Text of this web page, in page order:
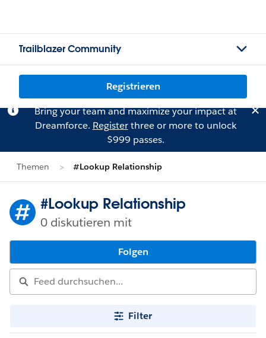
Trailblazer Community
Registrieren
Bring your team and maximize your impact at
Dreamforce. Registerthree or more to unlock
$999 passes.
Themen #Lookup Relationship
#Lookup Relationship
0 diskutieren mit
Folgen
Filter